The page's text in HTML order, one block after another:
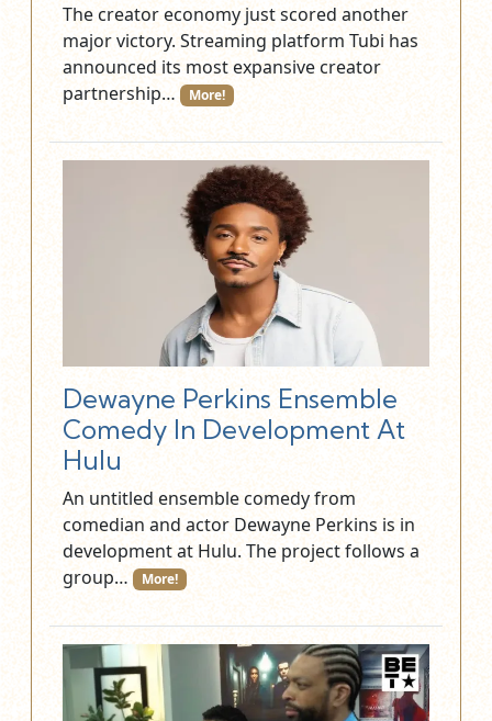
The creator economy just scored another
major victory. Streaming platform Tubi has
announced its most expansive creator
partnership…
More!
Dewayne Perkins Ensemble
Comedy In Development At
Hulu
An untitled ensemble comedy from
comedian and actor Dewayne Perkins is in
development at Hulu. The project follows a
group…
More!